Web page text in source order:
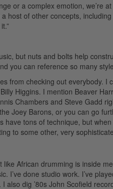
or a complex emotion, we’re
host of other concepts,
but nuts and bolts help
you can reference so many
from checking out everybody.
Higgins. I mention Beaver
Chambers and Steve Gadd
Joey Barons, or you can go
have tons of technique, but
to some other, very
like African drumming is inside
I’ve done studio work. I’ve
also dig ’80s John Scofield